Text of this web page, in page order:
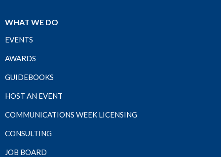
WHAT WE DO
EVENTS
AWARDS
GUIDEBOOKS
HOST AN EVENT
COMMUNICATIONS WEEK LICENSING
CONSULTING
JOB BOARD